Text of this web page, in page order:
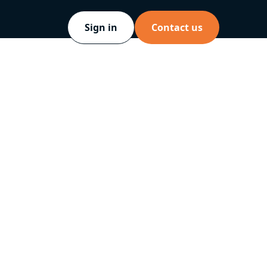
Sign in Contact us